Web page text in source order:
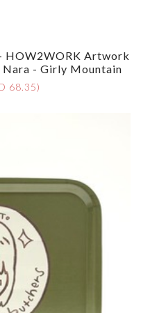
HOW2WORK Artwork
Nara - Girly Mountain
68.35)